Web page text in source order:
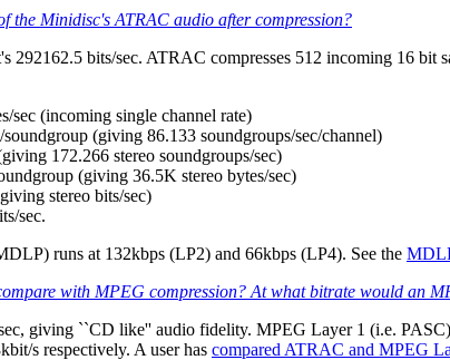
the Minidisc's ATRAC audio after compression?
292162.5 bits/sec. ATRAC compresses 512 incoming 16
sec (incoming single channel rate)
soundgroup (giving 86.133 soundgroups/sec/channel)
172.266 stereo soundgroups/sec)
(giving 36.5K stereo bytes/sec)
stereo bits/sec)
sec.
runs at 132kbps (LP2) and 66kbps (LP4). See the
with MPEG compression? At what bitrate would an
giving ``CD like'' audio fidelity. MPEG Layer 1 (i.e.
s respectively. A user has compared ATRAC and MPEG